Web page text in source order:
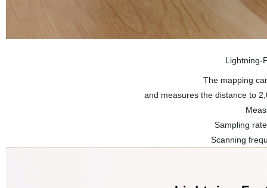
Lightning-
The mapping
and measures the distance to
Sampling
Scanning